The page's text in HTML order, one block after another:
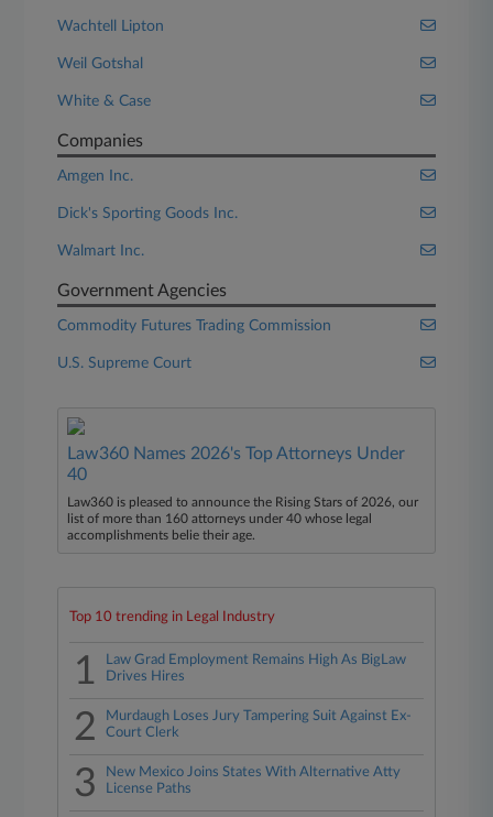
Wachtell Lipton
Weil Gotshal
White & Case
Companies
Amgen Inc.
Dick's Sporting Goods Inc.
Walmart Inc.
Government Agencies
Commodity Futures Trading Commission
U.S. Supreme Court
Law360 Names 2026's Top Attorneys Under
40
Law360 is pleased to announce the Rising Stars of 2026, our
list of more than 160 attorneys under 40 whose legal
accomplishments belie their age.
Top 10 trending in Legal Industry
1
Law Grad Employment Remains High As BigLaw
Drives Hires
2
Murdaugh Loses Jury Tampering Suit Against Ex-
Court Clerk
3
New Mexico Joins States With Alternative Atty
License Paths